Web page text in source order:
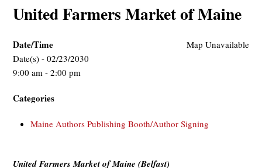
United Farmers Market of Maine
Map Unavailable
Date/Time
Date(s) - 02/23/2030
9:00 am - 2:00 pm
Categories
Maine Authors Publishing Booth/Author Signing
United Farmers Market of Maine (Belfast)